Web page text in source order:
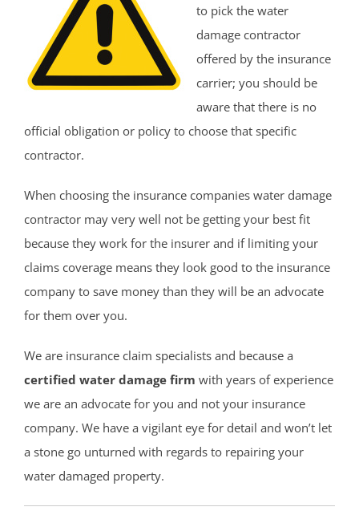
to pick the water
damage contractor
offered by the insurance
carrier; you should be
aware that there is no
official obligation or policy to choose that specific
contractor.
When choosing the insurance companies water damage
contractor may very well not be getting your best fit
because they work for the insurer and if limiting your
claims coverage means they look good to the insurance
company to save money than they will be an advocate
for them over you.
We are insurance claim specialists and because a
certified water damage firm with years of experience
we are an advocate for you and not your insurance
company. We have a vigilant eye for detail and won’t let
a stone go unturned with regards to repairing your
water damaged property.